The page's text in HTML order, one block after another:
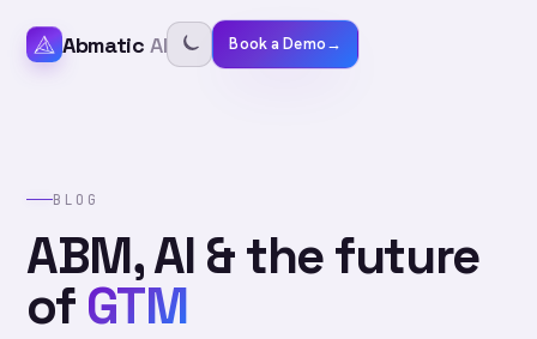
Abmatic AI Book a Demo→
BLOG
ABM, AI & the future
of GTM